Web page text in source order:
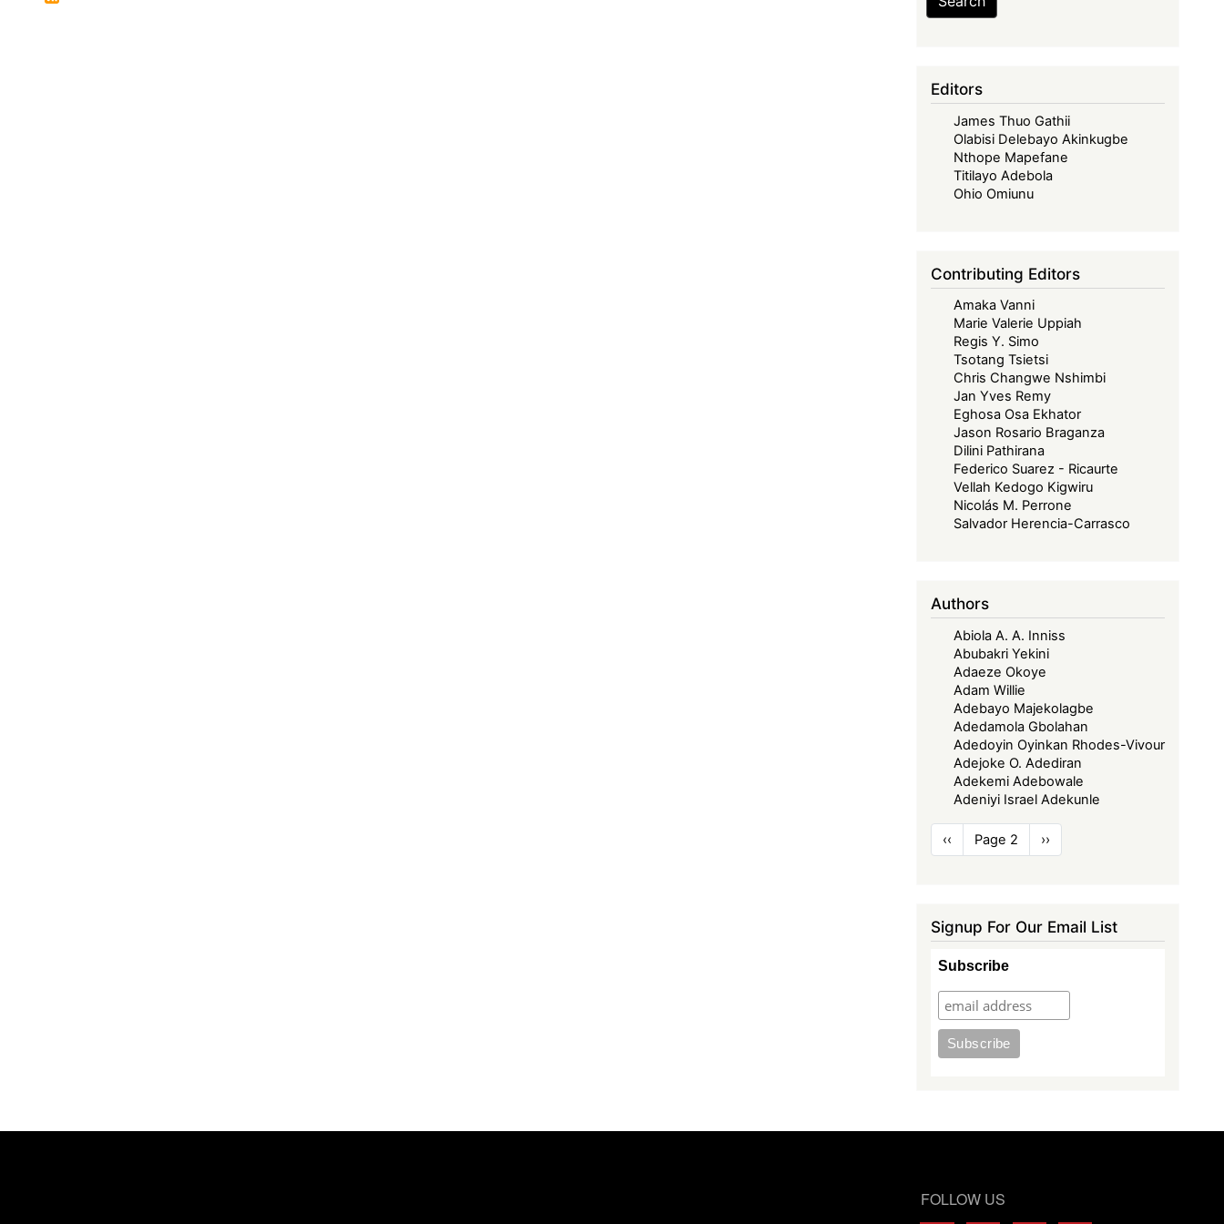
Editors
James Thuo Gathii
Olabisi Delebayo Akinkugbe
Nthope Mapefane
Titilayo Adebola
Ohio Omiunu
Contributing Editors
Amaka Vanni
Marie Valerie Uppiah
Regis Y. Simo
Tsotang Tsietsi
Chris Changwe Nshimbi
Jan Yves Remy
Eghosa Osa Ekhator
Jason Rosario Braganza
Dilini Pathirana
Federico Suarez - Ricaurte
Vellah Kedogo Kigwiru
Nicolás M. Perrone
Salvador Herencia-Carrasco
Authors
Abiola A. A. Inniss
Abubakri Yekini
Adaeze Okoye
Adam Willie
Adebayo Majekolagbe
Adedamola Gbolahan
Adedoyin Oyinkan Rhodes-Vivour
Adejoke O. Adediran
Adekemi Adebowale
Adeniyi Israel Adekunle
Pagination
Previous
page
‹‹ Page 2
Next
page
››
Signup For Our Email List
Subscribe
FOLLOW US